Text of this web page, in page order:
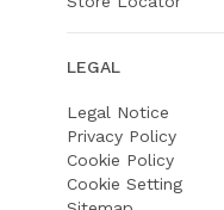
LEGAL
Legal Notice
Privacy Policy
Cookie Policy
Cookie Setting